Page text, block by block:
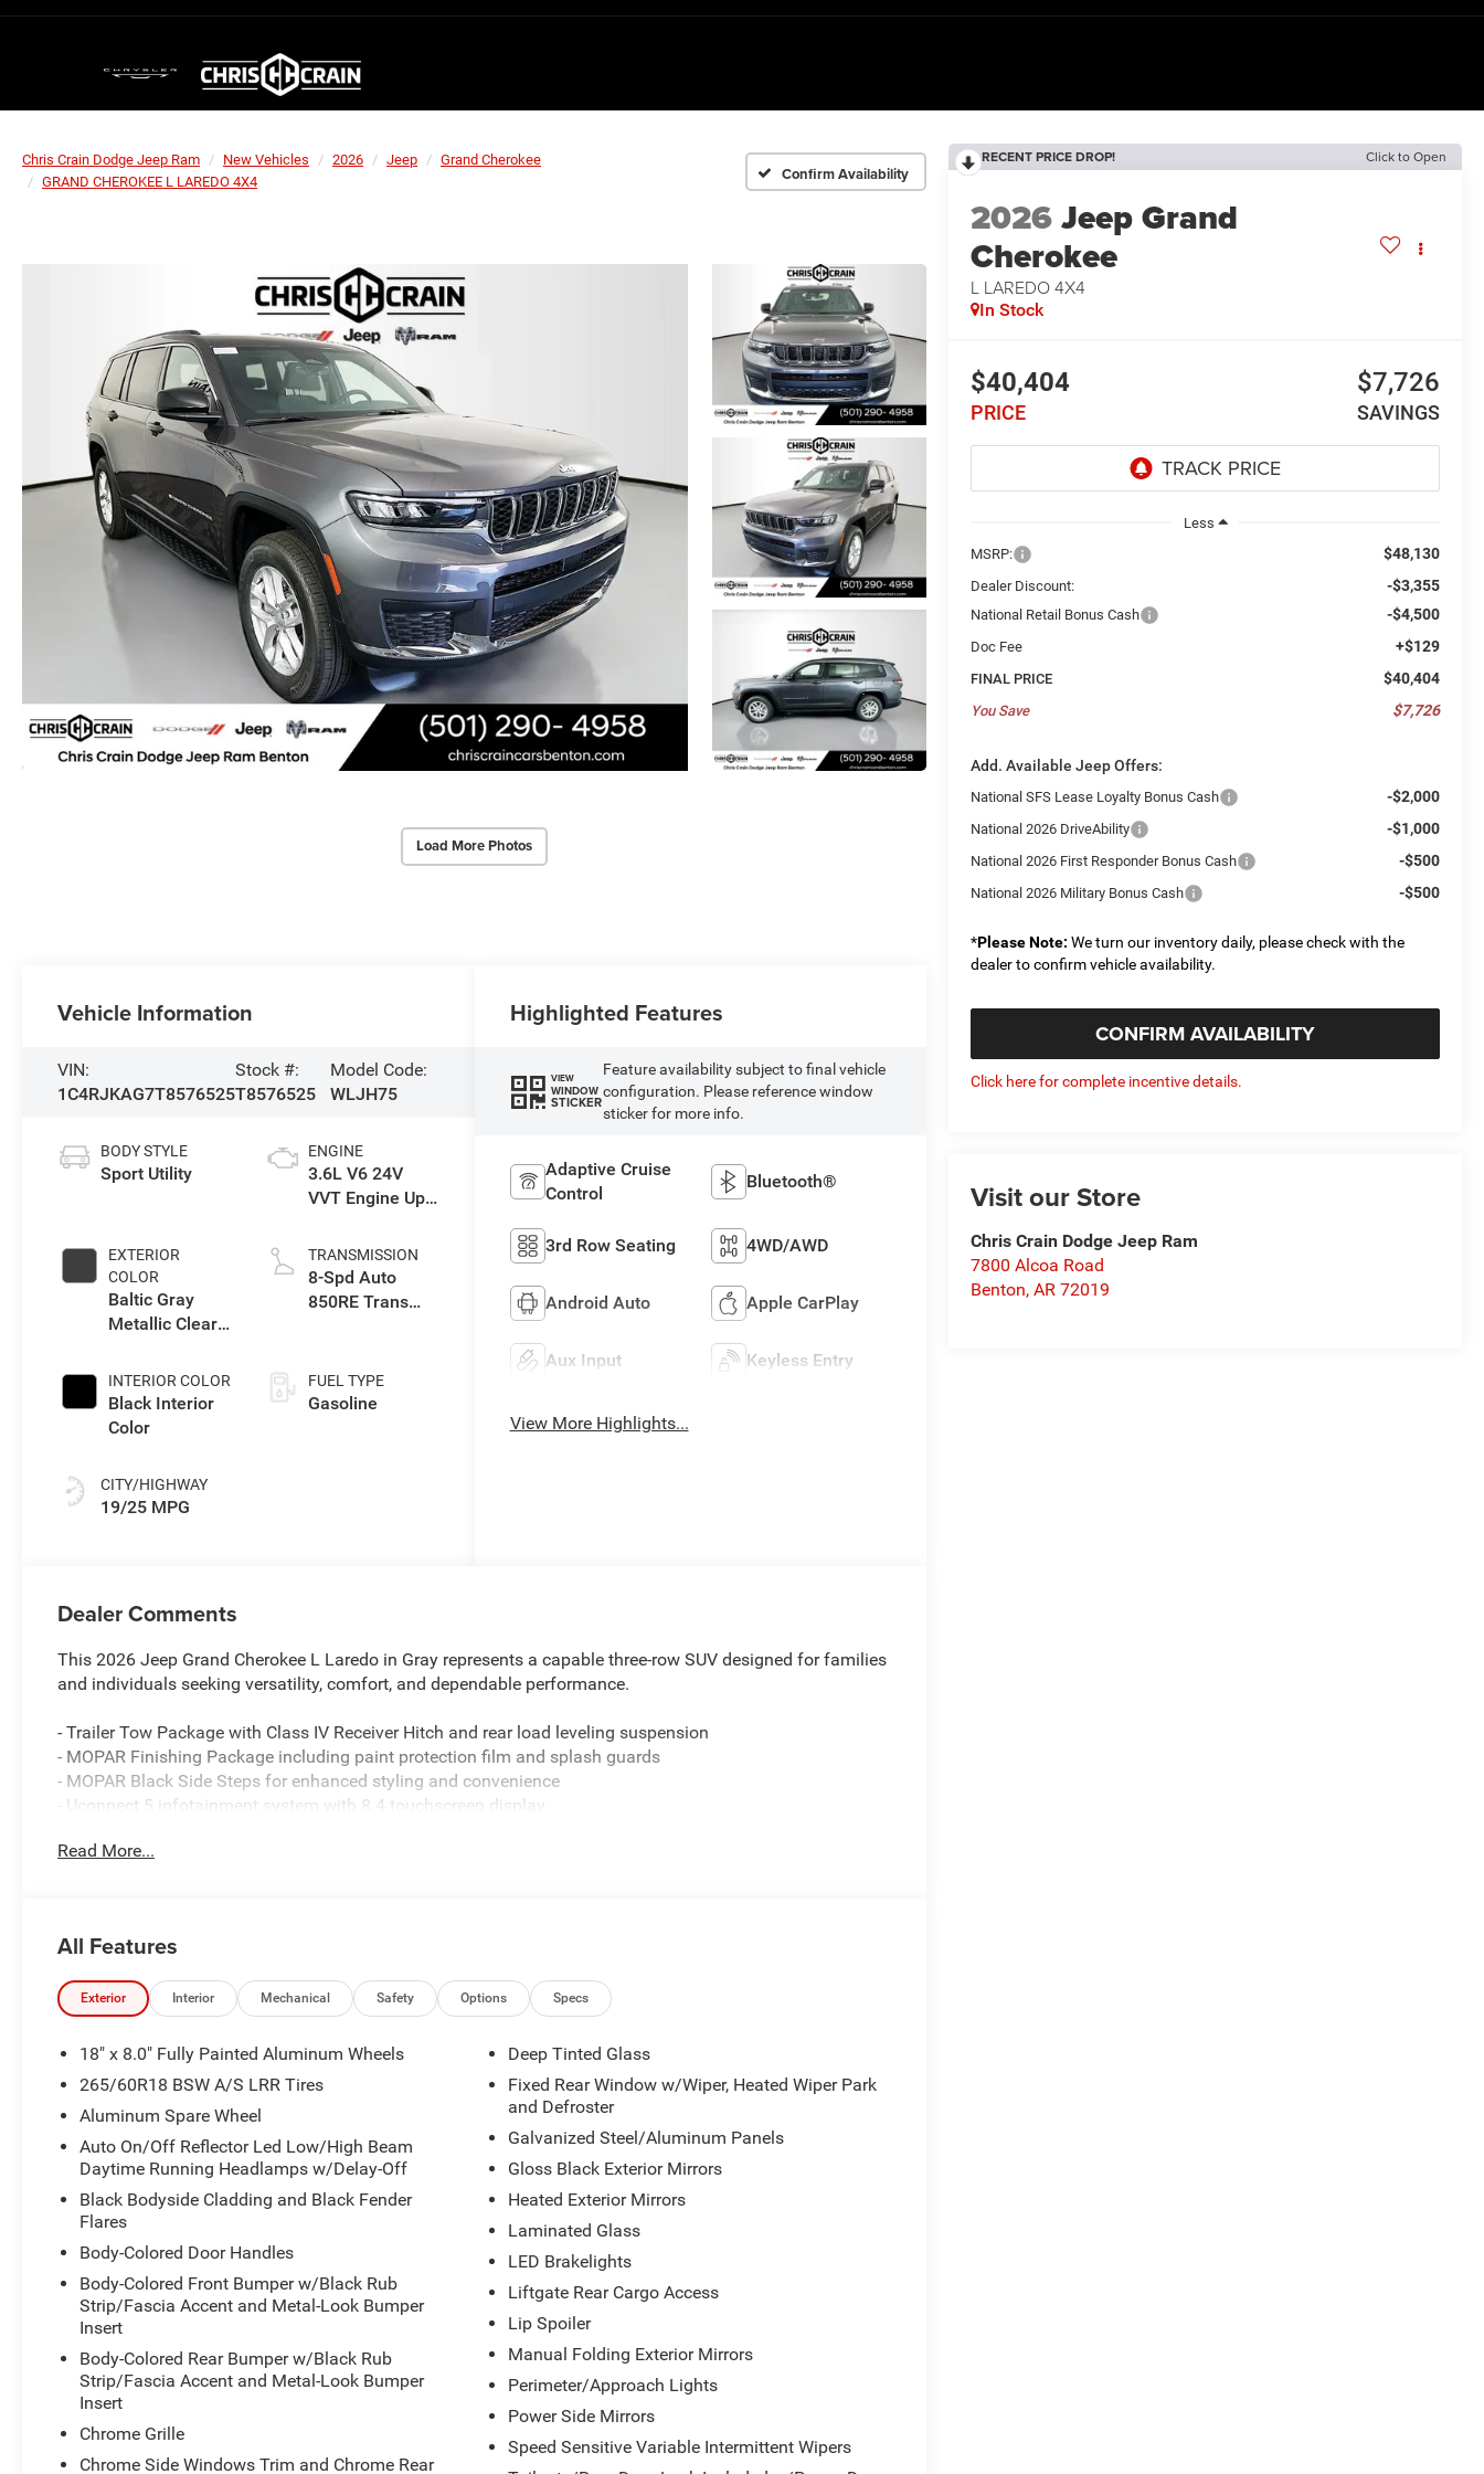
Chris Crain Dodge Jeep Ram New Vehicles 2026 Jeep
Grand Cherokee
GRAND CHEROKEE L LAREDO 4X4
Confirm Availability
Load More Photos
RECENT PRICE DROP! Click to Open
2026Jeep Grand
Cherokee
L LAREDO 4X4
In Stock
$40,404
PRICE
$7,726
SAVINGS
Less
MSRP:
$48,130
Dealer Discount: -$3,355
National Retail Bonus Cash -$4,500
Doc Fee +$129
FINAL PRICE $40,404
You Save $7,726
Add. Available Jeep Offers:
National SFS Lease Loyalty Bonus Cash -$2,000
National 2026 DriveAbility -$1,000
National 2026 First Responder Bonus Cash -$500
National 2026 Military Bonus Cash -$500
*Please Note: We turn our inventory daily, please check with the
dealer to confirm vehicle availability.
CONFIRM AVAILABILITY
Click here for complete incentive details.
Visit our Store
Chris Crain Dodge Jeep Ram
7800 Alcoa Road
Benton,AR 72019
Vehicle Information
VIN:
1C4RJKAG7T8576525
Stock #:
T8576525
Model Code:
WLJH75
BODY STYLE
Sport Utility
EXTERIOR
COLOR
Baltic Gray
Metallic Clear-
Paint
INTERIOR COLOR
Black Interior
Color
CITY/HIGHWAY
19/25 MPG
ENGINE
3.6L V6 24V
VVT Engine Upg
TRANSMISSION
8-Spd Auto
850RE Trans
FUEL TYPE
Gasoline
Highlighted Features
VIEW
WINDOW
STICKER
Feature availability subject to final vehicle
configuration. Please reference window
sticker for more info.
Adaptive Cruise
Control
Bluetooth®
3rd Row Seating 4WD/AWD
Android Auto Apple CarPlay
Aux Input Keyless Entry
View More Highlights...
Dealer Comments
This 2026 Jeep Grand Cherokee L Laredo in Gray represents a capable three-row SUV designed for families
and individuals seeking versatility, comfort, and dependable performance.
- Trailer Tow Package with Class IV Receiver Hitch and rear load leveling suspension
- MOPAR Finishing Package including paint protection film and splash guards
- MOPAR Black Side Steps for enhanced styling and convenience
- Uconnect 5 infotainment system with 8.4 touchscreen display
- 4G LTE Wi-Fi Hot Spot connectivity
- Heated exterior mirrors and automatic headlight leveling
- MyFlexCare Service Plan for added peace of mind
- Eight speakers with SiriusXM satellite radio
- Electronic Stability Control and traction control systems
The 3.6L V6 engine paired with an 8-speed automatic transmission and 4WD delivers practical
performance for both highway cruising and varied terrain. This powertrain achieves 19 mpg in the city and
25 mpg on the highway, balancing capability with efficiency.
The Laredo trim provides a thoughtful balance of comfort and functionality. The three-row interior
accommodates up to seven passengers, with power-fold seatbacks that make reconfiguring cargo space
straightforward. Automatic temperature control maintains comfort across all seating zones, while the
heated exterior mirrors add convenience during challenging weather conditions.
The Uconnect 5 system serves as the central hub for navigation and entertainment, offering seamless
integration with your smartphone through Apple CarPlay and Android Auto. The 4G LTE Wi-Fi Hot Spot
keeps occupants connected on the road, while SiriusXM satellite radio provides extensive entertainment
options.
The Trailer Tow Package equips this Grand Cherokee L for hauling responsibilities, featuring a Class IV
receiver hitch, heavy-duty engine cooling, and an 18 full-size spare tire mounted on a steel wheel. Rear load
Read More...
All Features
Exterior Interior Mechanical Safety Options Specs
18" x 8.0" Fully Painted Aluminum Wheels
265/60R18 BSW A/S LRR Tires
Aluminum Spare Wheel
Auto On/Off Reflector Led Low/High Beam
Daytime Running Headlamps w/Delay-Off
Black Bodyside Cladding and Black Fender
Flares
Body-Colored Door Handles
Body-Colored Front Bumper w/Black Rub
Strip/Fascia Accent and Metal-Look Bumper
Insert
Body-Colored Rear Bumper w/Black Rub
Strip/Fascia Accent and Metal-Look Bumper
Insert
Chrome Grille
Chrome Side Windows Trim and Chrome Rear
Deep Tinted Glass
Fixed Rear Window w/Wiper, Heated Wiper Park
and Defroster
Galvanized Steel/Aluminum Panels
Gloss Black Exterior Mirrors
Heated Exterior Mirrors
Laminated Glass
LED Brakelights
Liftgate Rear Cargo Access
Lip Spoiler
Manual Folding Exterior Mirrors
Perimeter/Approach Lights
Power Side Mirrors
Speed Sensitive Variable Intermittent Wipers